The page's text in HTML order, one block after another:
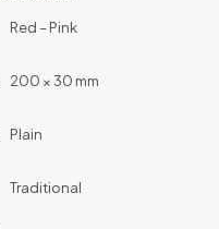
Red – Pink
200 × 30 mm
Plain
Traditional